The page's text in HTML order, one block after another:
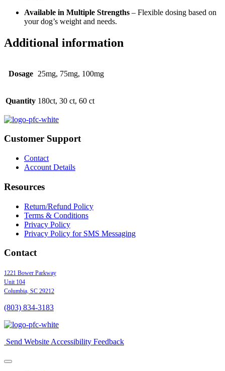
Available in Multiple Strengths – Flexible dosing based on
your dog’s weight and needs.
Additional information
Dosage 25mg, 75mg, 100mg
Quantity 180ct, 30 ct, 60 ct
Customer Support
Contact
Account Details
Resources
Return/Refund Policy
Terms & Conditions
Privacy Policy
Privacy Policy for SMS Messaging
Contact
1221 Bower Parkway
Unit 104
Columbia, SC 29212
(803) 834-3183
Send Website Accessibility Feedback